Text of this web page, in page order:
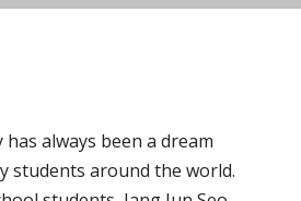
always been a dream
students around the world.